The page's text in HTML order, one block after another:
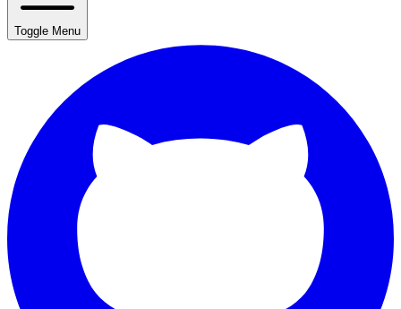
Toggle Menu